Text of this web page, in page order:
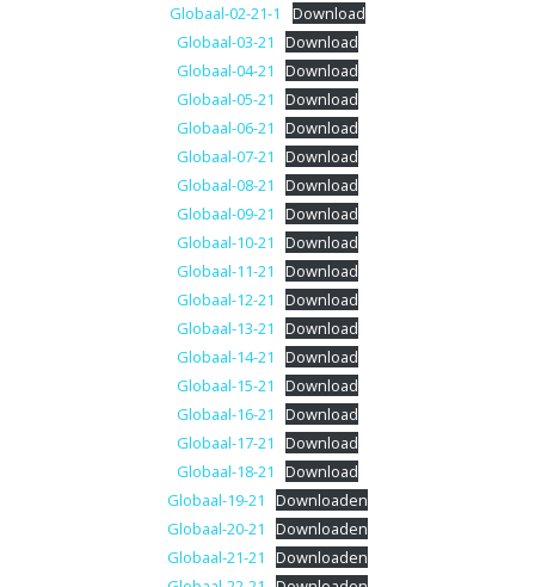
Globaal-02-21-1
Download
Globaal-03-21
Download
Globaal-04-21
Download
Globaal-05-21
Download
Globaal-06-21
Download
Globaal-07-21
Download
Globaal-08-21
Download
Globaal-09-21
Download
Globaal-10-21
Download
Globaal-11-21
Download
Globaal-12-21
Download
Globaal-13-21
Download
Globaal-14-21
Download
Globaal-15-21
Download
Globaal-16-21
Download
Globaal-17-21
Download
Globaal-18-21
Download
Globaal-19-21
Downloaden
Globaal-20-21
Downloaden
Globaal-21-21
Downloaden